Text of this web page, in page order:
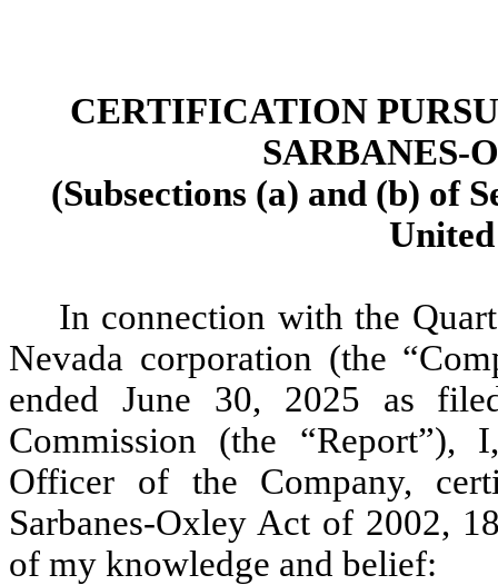
CERTIFICATION
SARBANES-
(Subsections (a) and (b) of
In connection with the
Nevada corporation (the
ended June 30, 2025 as
Commission (the “Report”),
Officer of the Company,
Sarbanes-Oxley Act of 2002,
of my knowledge and belief: